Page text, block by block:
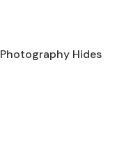
Photography Hides